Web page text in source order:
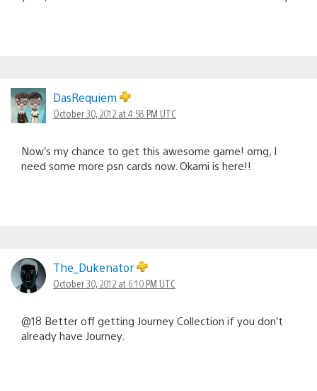
DasRequiem
October 30, 2012 at 4:58 PM UTC
Now’s my chance to get this awesome game! omg, I
need some more psn cards now. Okami is here!!
The_Dukenator
October 30, 2012 at 6:10 PM UTC
@18 Better off getting Journey Collection if you don’t
already have Journey.